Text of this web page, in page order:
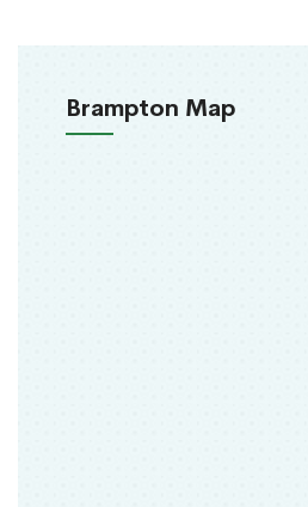
Brampton Map